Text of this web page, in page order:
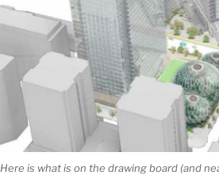
Here is what is on the drawing board (and